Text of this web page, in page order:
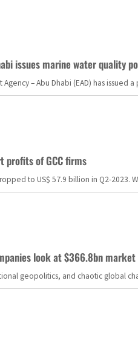
issues marine water quality
Agency – Abu Dhabi (EAD) has
profits of GCC firms
to US$ 57.9 billion in Q2-
look at $366.8bn
geopolitics, and chaotic global